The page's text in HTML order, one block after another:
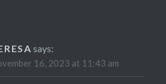
says:
16, 2023 at 11:43 am